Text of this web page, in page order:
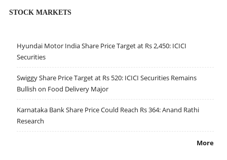
STOCK MARKETS
Hyundai Motor India Share Price Target at Rs 2,450: ICICI
Securities
Swiggy Share Price Target at Rs 520: ICICI Securities Remains
Bullish on Food Delivery Major
Karnataka Bank Share Price Could Reach Rs 364: Anand Rathi
Research
More